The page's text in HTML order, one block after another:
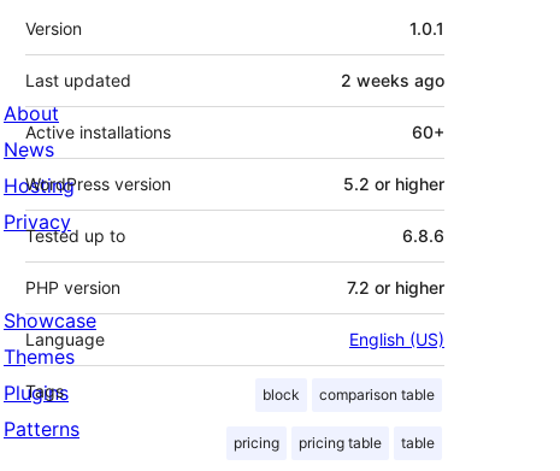
Meta
Version 1.0.1
Last updated 2 weeks ago
Active installations 60+
WordPress version 5.2 or higher
Tested up to 6.8.6
PHP version 7.2 or higher
Language English (US)
Tags block comparison table
pricing pricing table table
About
News
Hosting
Privacy
Showcase
Themes
Plugins
Patterns